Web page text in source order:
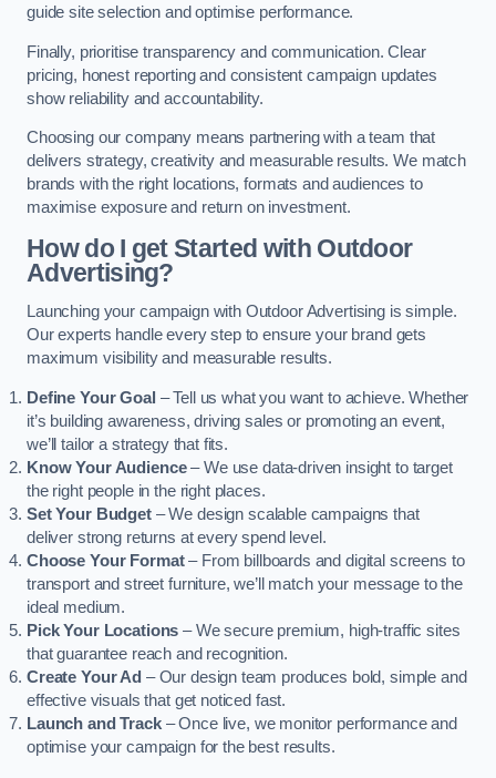
guide site selection and optimise performance.
Finally, prioritise transparency and communication. Clear
pricing, honest reporting and consistent campaign updates
show reliability and accountability.
Choosing our company means partnering with a team that
delivers strategy, creativity and measurable results. We match
brands with the right locations, formats and audiences to
maximise exposure and return on investment.
How do I get Started with Outdoor
Advertising?
Launching your campaign with Outdoor Advertising is simple.
Our experts handle every step to ensure your brand gets
maximum visibility and measurable results.
Define Your Goal – Tell us what you want to achieve. Whether
it’s building awareness, driving sales or promoting an event,
we’ll tailor a strategy that fits.
Know Your Audience– We use data-driven insight to target
the right people in the right places.
Set Your Budget– We design scalable campaigns that
deliver strong returns at every spend level.
Choose Your Format– From billboards and digital screens to
transport and street furniture, we’ll match your message to the
ideal medium.
Pick Your Locations – We secure premium, high-traffic sites
that guarantee reach and recognition.
Create Your Ad – Our design team produces bold, simple and
effective visuals that get noticed fast.
Launch and Track– Once live, we monitor performance and
optimise your campaign for the best results.